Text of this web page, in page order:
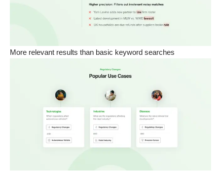
More relevant results than basic keyword searches